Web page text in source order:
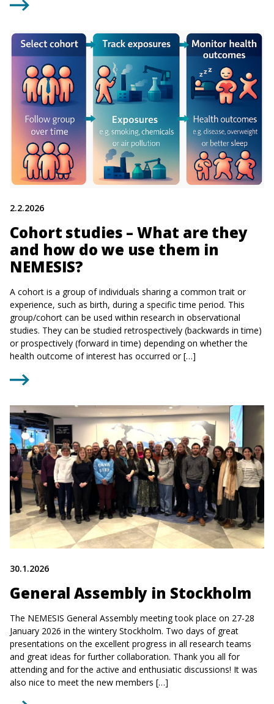
2.2.2026
Cohort studies – What are they
and how do we use them in
NEMESIS?
A cohort is a group of individuals sharing a common trait or
experience, such as birth, during a specific time period. This
group/cohort can be used within research in observational
studies. They can be studied retrospectively (backwards in time)
or prospectively (forward in time) depending on whether the
health outcome of interest has occurred or […]
30.1.2026
General Assembly in Stockholm
The NEMESIS General Assembly meeting took place on 27-28
January 2026 in the wintery Stockholm. Two days of great
presentations on the excellent progress in all research teams
and great ideas for further collaboration. Thank you all for
attending and for the active and enthusiatic discussions! It was
also nice to meet the new members […]